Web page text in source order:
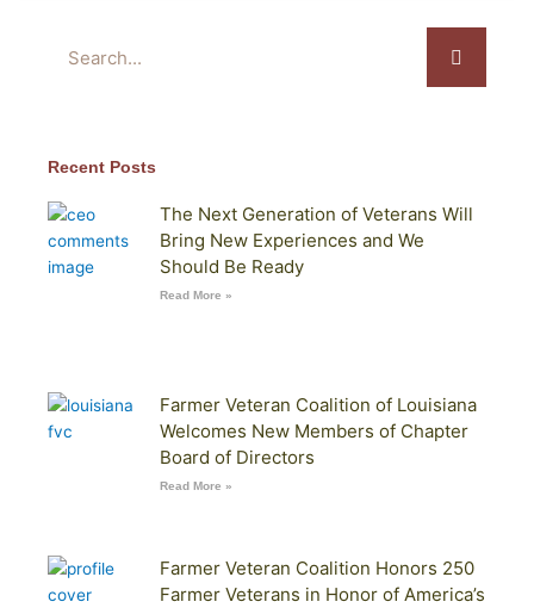
Recent Posts
The Next Generation of Veterans Will
Bring New Experiences and We
Should Be Ready
Read More »
Farmer Veteran Coalition of Louisiana
Welcomes New Members of Chapter
Board of Directors
Read More »
Farmer Veteran Coalition Honors 250
Farmer Veterans in Honor of America’s